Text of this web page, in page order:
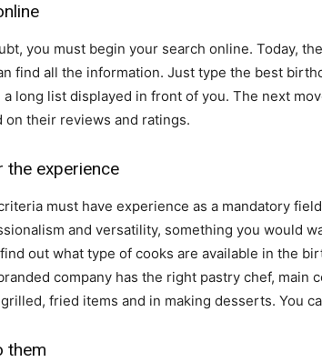
you must begin your search online. Today,
find all the information. Just type the best
a long list displayed in front of you. The next
on their reviews and ratings.
the experience
must have experience as a mandatory
and versatility, something you would
out what type of cooks are available in the
company has the right pastry chef, main
fried items and in making desserts. You
them